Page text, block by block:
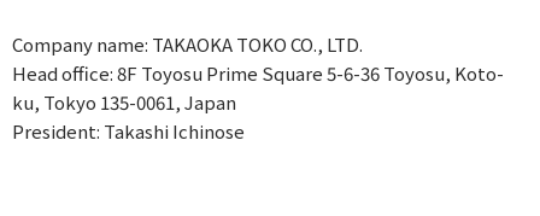
Company name: TAKAOKA TOKO CO., LTD.
Head office: 8F Toyosu Prime Square 5-6-36 Toyosu, Koto-
ku, Tokyo 135-0061, Japan
President: Takashi Ichinose